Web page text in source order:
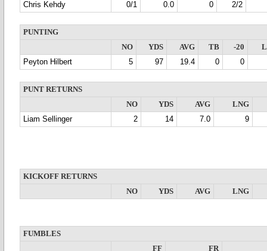
Chris Kehdy
0/1 0.0 0 2/2
PUNTING
NO
YDS AVG TB -20
Peyton Hilbert
5 97 19.4 0 0
PUNT RETURNS
NO
YDS AVG
LNG
Liam Sellinger
2 14 7.0 9
KICKOFF RETURNS
NO
YDS AVG LNG
FUMBLES
FF
FR